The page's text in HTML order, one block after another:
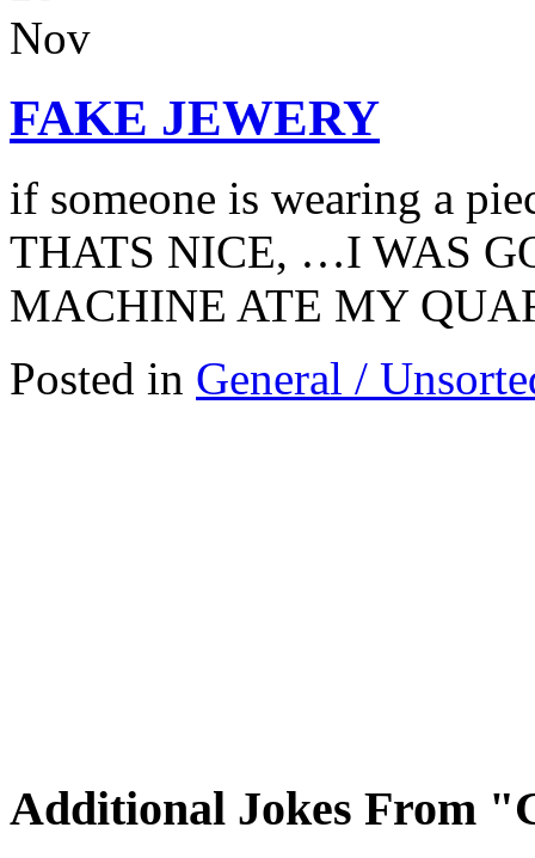
Nov
FAKE JEWERY
if someone is wearing a
THATS NICE, …I WAS
MACHINE ATE MY
Posted in General /
Additional Jokes From